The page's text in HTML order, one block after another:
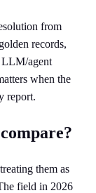
from
records,
LLM/agent
when the
report.
them as
field in 2026